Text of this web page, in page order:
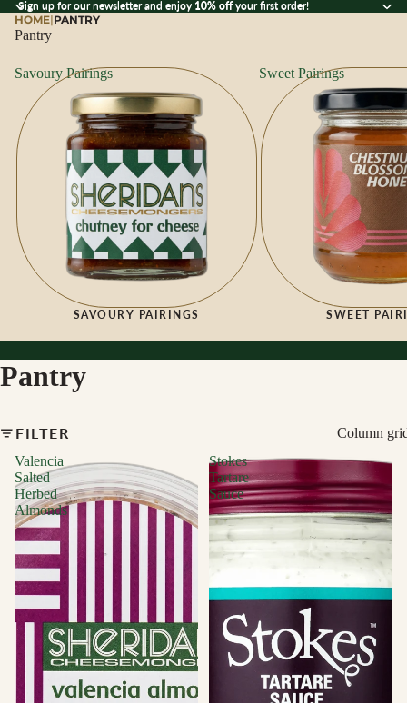
Sign up for our newsletter and enjoy 10% off your first order!
Sign up for our newsletter and enjoy 10% off your first order!
HOME|PANTRY
Pantry
Savoury Pairings
SAVOURY PAIRINGS
Sweet Pairings
SWEET
Pantry
FILTER
Column
Valencia
Salted
Herbed
Almonds
Stokes
Tartare
Sauce